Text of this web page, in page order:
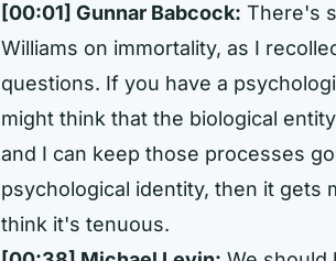
[00:01] Gunnar Babcock: There's
Williams on immortality, as I
questions. If you have a
might think that the biological
and I can keep those processes
psychological identity, then it gets
think it's tenuous.